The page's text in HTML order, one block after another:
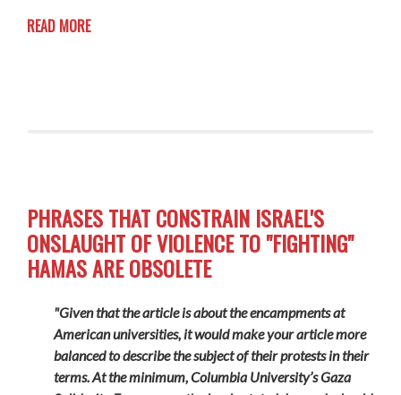
READ MORE
PHRASES THAT CONSTRAIN ISRAEL'S
ONSLAUGHT OF VIOLENCE TO "FIGHTING"
HAMAS ARE OBSOLETE
"Given that the article is about the encampments at
American universities, it would make your article more
balanced to describe the subject of their protests in their
terms. At the minimum, Columbia University’s Gaza